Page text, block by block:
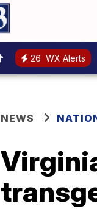
26 WX Alerts
NEWS